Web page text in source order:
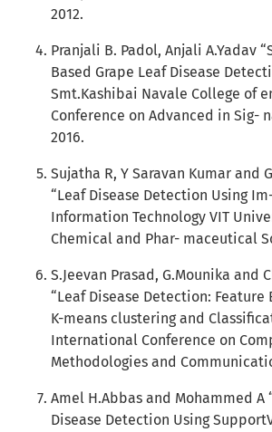
2012.
Pranjali B. Padol, Anjali A.Yadav
Based Grape Leaf Disease
Smt.Kashibai Navale College of
Conference on Advanced in Sig-
2016.
Sujatha R, Y Saravan Kumar and
“Leaf Disease Detection Using
Information Technology VIT
Chemical and Phar- maceutical
S.Jeevan Prasad, G.Mounika and
“Leaf Disease Detection:
K-means clustering and
International Conference on
Methodologies and
Amel H.Abbas and Mohammed A
Disease Detection Using